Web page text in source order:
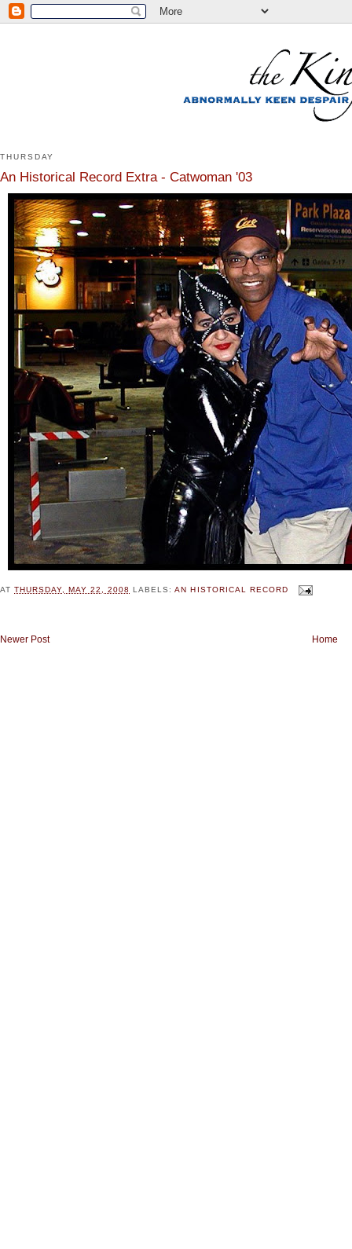
THURSDAY
An Historical Record Extra - Catwoman '03
ATTHURSDAY, MAY 22, 2008 LABELS:AN HISTORICAL RECORD
Newer Post Home